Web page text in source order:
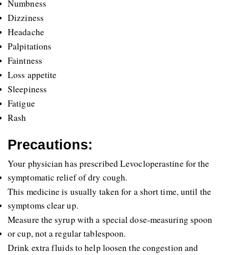
Numbness
Dizziness
Headache
Palpitations
Faintness
Loss appetite
Sleepiness
Fatigue
Rash
Precautions:
Your physician has prescribed Levocloperastine for the
symptomatic relief of dry cough.
This medicine is usually taken for a short time, until the
symptoms clear up.
Measure the syrup with a special dose-measuring spoon
or cup, not a regular tablespoon.
Drink extra fluids to help loosen the congestion and